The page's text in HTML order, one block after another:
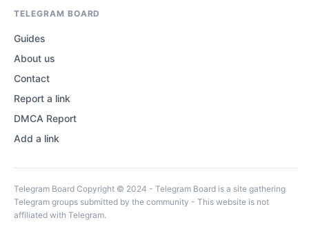
TELEGRAM BOARD
Guides
About us
Contact
Report a link
DMCA Report
Add a link
Telegram Board Copyright © 2024 - Telegram Board is a site gathering
Telegram groups submitted by the community - This website is not
affiliated with Telegram.